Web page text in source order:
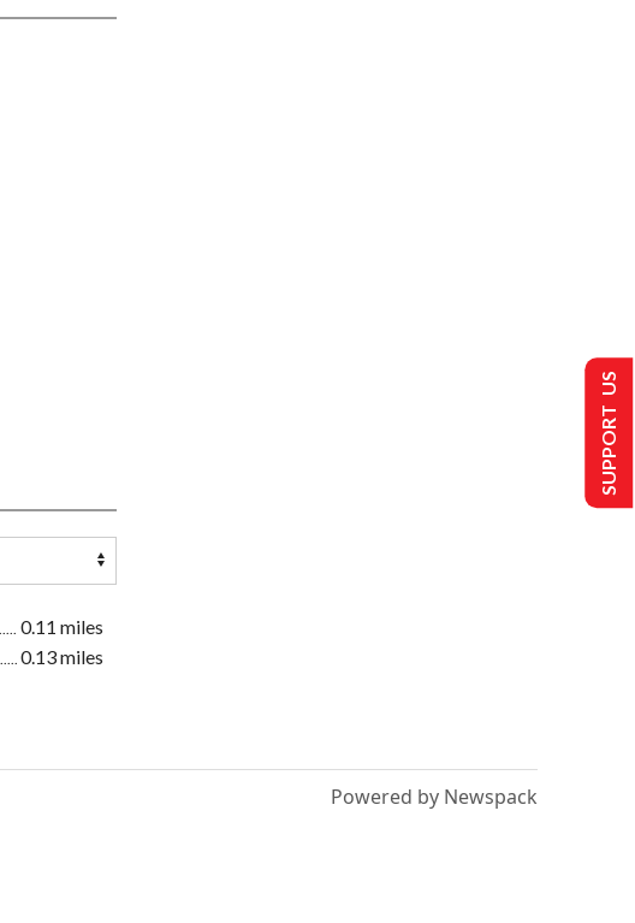
0.11 miles
0.13 miles
Powered by Newspack
SUPPORT US